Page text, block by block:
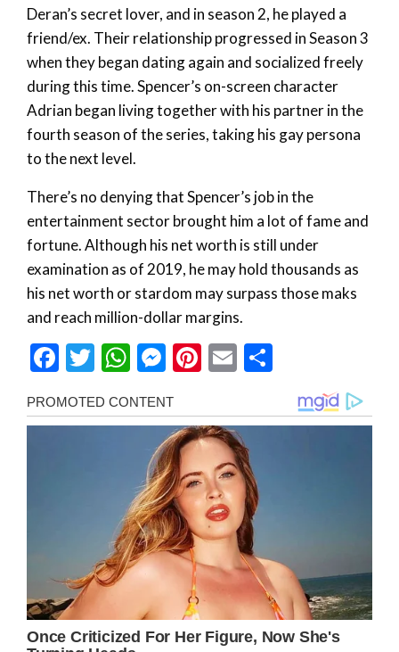
Deran’s secret lover, and in season 2, he played a
friend/ex. Their relationship progressed in Season 3
when they began dating again and socialized freely
during this time. Spencer’s on-screen character
Adrian began living together with his partner in the
fourth season of the series, taking his gay persona
to the next level.
There’s no denying that Spencer’s job in the
entertainment sector brought him a lot of fame and
fortune. Although his net worth is still under
examination as of 2019, he may hold thousands as
his net worth or stardom may surpass those maks
and reach million-dollar margins.
Facebook
Twitter
WhatsApp
Messenger
Pinterest
Email